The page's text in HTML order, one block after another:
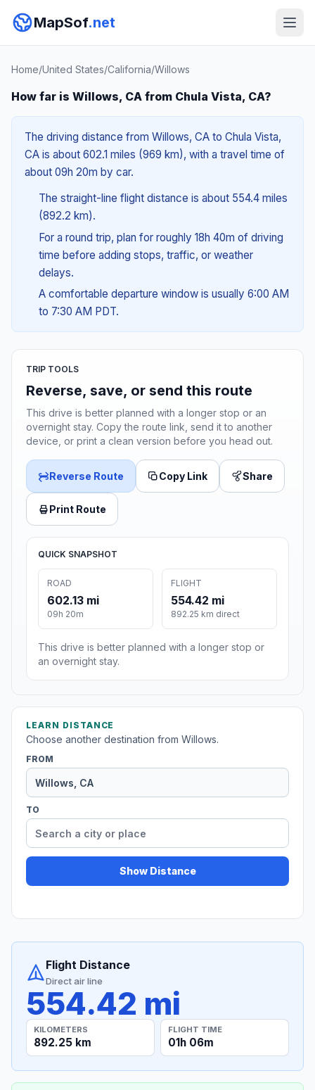
MapSof.net
Home/United States/California/Willows
How far is Willows, CA from Chula Vista, CA?
The driving distance from Willows, CA to Chula Vista,
CA is about 602.1 miles (969 km), with a travel time of
about 09h 20m by car.
The straight-line flight distance is about 554.4 miles
(892.2 km).
For a round trip, plan for roughly 18h 40m of driving
time before adding stops, traffic, or weather
delays.
A comfortable departure window is usually 6:00 AM
to 7:30 AM PDT.
TRIP TOOLS
Reverse, save, or send this route
This drive is better planned with a longer stop or an
overnight stay. Copy the route link, send it to another
device, or print a clean version before you head out.
Reverse Route Copy Link Share
Print Route
QUICK SNAPSHOT
ROAD
602.13 mi
09h 20m
FLIGHT
554.42 mi
892.25 km direct
This drive is better planned with a longer stop or
an overnight stay.
LEARN DISTANCE
Choose another destination from Willows.
FROM
TO
Show Distance
Flight Distance
Direct air line
554.42 mi
KILOMETERS
892.25 km
FLIGHT TIME
01h 06m